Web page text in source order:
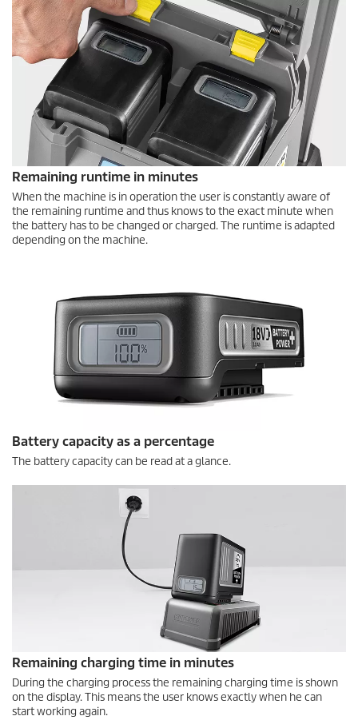
Remaining runtime in minutes
When the machine is in operation the user is constantly aware of
the remaining runtime and thus knows to the exact minute when
the battery has to be changed or charged. The runtime is adapted
depending on the machine.
Battery capacity as a percentage
The battery capacity can be read at a glance.
Remaining charging time in minutes
During the charging process the remaining charging time is shown
on the display. This means the user knows exactly when he can
start working again.